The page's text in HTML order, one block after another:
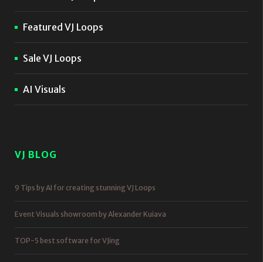
Featured VJ Loops
Sale VJ Loops
AI Visuals
VJ BLOG
9 Tips by AI for creating stunning VJ Loops
Event Visuals showroom by Alexander Kuiava
TOP-5 best software for VJing